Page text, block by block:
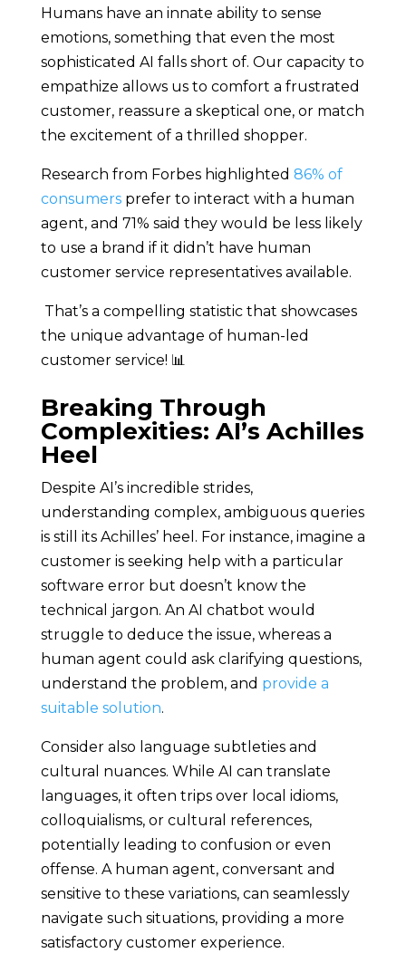
Humans have an innate ability to sense
emotions, something that even the most
sophisticated AI falls short of. Our capacity to
empathize allows us to comfort a frustrated
customer, reassure a skeptical one, or match
the excitement of a thrilled shopper.
Research from Forbes highlighted 86% of
consumersprefer to interact with a human
agent, and 71% said they would be less likely
to use a brand if it didn’t have human
customer service representatives available.
That’s a compelling statistic that showcases
the unique advantage of human-led
customer service! 📊
Breaking Through
Complexities: AI’s Achilles
Heel
Despite AI’s incredible strides,
understanding complex, ambiguous queries
is still its Achilles’ heel. For instance, imagine a
customer is seeking help with a particular
software error but doesn’t know the
technical jargon. An AI chatbot would
struggle to deduce the issue, whereas a
human agent could ask clarifying questions,
understand the problem, and provide a
suitable solution.
Consider also language subtleties and
cultural nuances. While AI can translate
languages, it often trips over local idioms,
colloquialisms, or cultural references,
potentially leading to confusion or even
offense. A human agent, conversant and
sensitive to these variations, can seamlessly
navigate such situations, providing a more
satisfactory customer experience.